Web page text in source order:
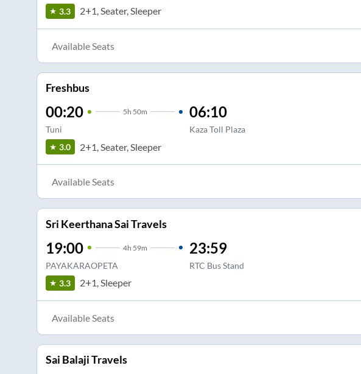
3.3 2+1, Seater, Sleeper
Available Seats
Freshbus
00:20 5h 50m
Tuni
06:10
Kaza Toll Plaza
3.0 2+1, Seater, Sleeper
Available Seats
Sri Keerthana Sai Travels
19:00 4h 59m
PAYAKARAOPETA
23:59
RTC Bus Stand
3.3 2+1, Sleeper
Available Seats
Sai Balaji Travels